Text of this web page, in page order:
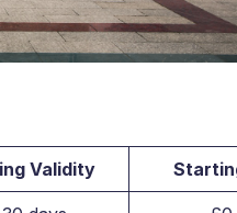
Validity